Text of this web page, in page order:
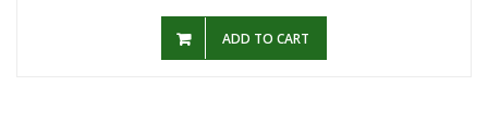
ADD TO CART